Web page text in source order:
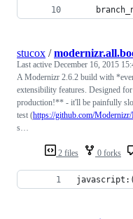
2 files 0 forks
stucox /
Last active December 16, 2015
A Modernizr 2.6.2 build with
extensibility features. Designed
production!** - it'll be painfully
test (https://github.com/
s…